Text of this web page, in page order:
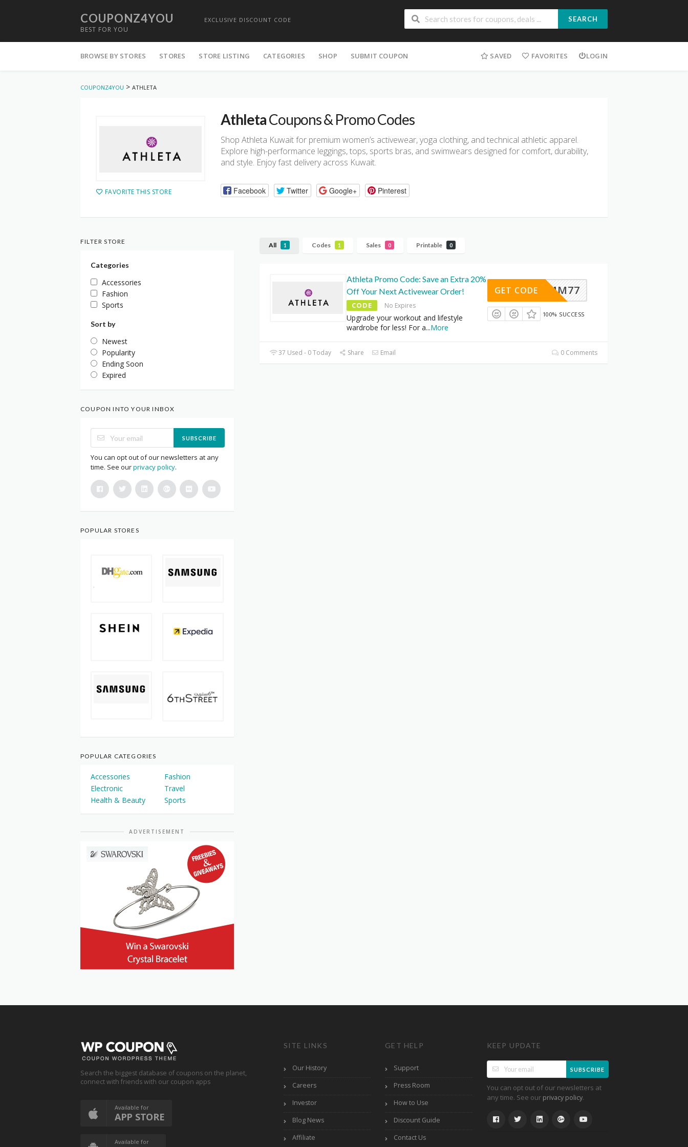
COUPONZ4YOU
BEST FOR YOU
EXCLUSIVE DISCOUNT CODE SEARCH
to
BROWSE BY STORES STORES STORE LISTING CATEGORIES SHOP SUBMIT COUPON SAVED FAVORITES LOGIN
COUPONZ4YOU > ATHLETA
FAVORITE THIS STORE
AthletaCoupons & Promo Codes
Shop Athleta Kuwait for premium women’s activewear, yoga clothing, and technical athletic apparel.
Explore high-performance leggings, tops, sports bras, and swimwears designed for comfort, durability,
and style. Enjoy fast delivery across Kuwait.
Facebook Twitter Google+ Pinterest
All 1 Codes 1 Sales 0 Printable 0
Athleta Promo Code: Save an Extra 20%
Off Your Next Activewear Order!
CODE No Expires
Upgrade your workout and lifestyle
wardrobe for less! For a...More
MM77
GET CODE
100% SUCCESS
37 Used - 0 Today Share Email 0 Comments
FILTER STORE
Categories
Accessories
Fashion
Sports
Sort by
Newest
Popularity
Ending Soon
Expired
COUPON INTO YOUR INBOX
SUBSCRIBE
You can opt out of our newsletters at any
time. See ourprivacy policy.
POPULAR STORES
POPULAR CATEGORIES
Accessories
Fashion
Electronic
Travel
Health & Beauty
Sports
ADVERTISEMENT
Search the biggest database of coupons on the planet,
connect with friends with our coupon apps
Available for
APP STORE
Available for
SITE LINKS
Our History
Careers
Investor
Blog News
Affiliate
GET HELP
Support
Press Room
How to Use
Discount Guide
Contact Us
KEEP UPDATE
SUBSCRIBE
You can opt out of our newsletters at
any time. See our privacy policy.